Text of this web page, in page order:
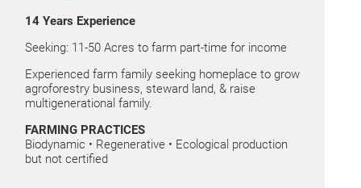
14 Years Experience
Seeking: 11-50 Acres to farm part-time for income
Experienced farm family seeking homeplace to grow
agroforestry business, steward land, & raise
multigenerational family.
FARMING PRACTICES
Biodynamic • Regenerative • Ecological production
but not certified